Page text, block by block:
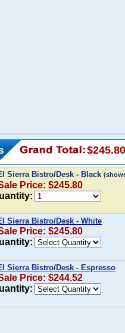
$245.80
Sierra Bistro/Desk - Black
Price: $245.80
Sierra Bistro/Desk - White
Price: $245.80
Sierra Bistro/Desk - Espresso
Price: $244.52